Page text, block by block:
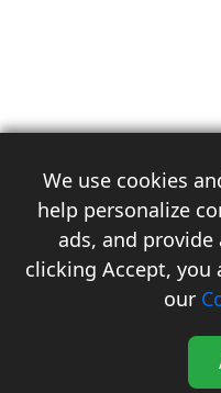
We use cookies
help personalize
ads, and
clicking Accept,
our